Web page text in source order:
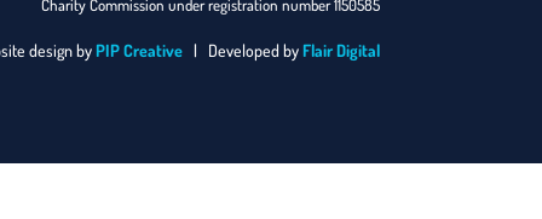
Charity Commission under registration number 1150585
design byPIP Creative| Developed byFlair Digital